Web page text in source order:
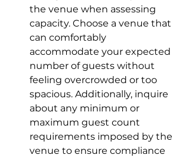
the venue when assessing
capacity. Choose a venue that
can comfortably
accommodate your expected
number of guests without
feeling overcrowded or too
spacious. Additionally, inquire
about any minimum or
maximum guest count
requirements imposed by the
venue to ensure compliance